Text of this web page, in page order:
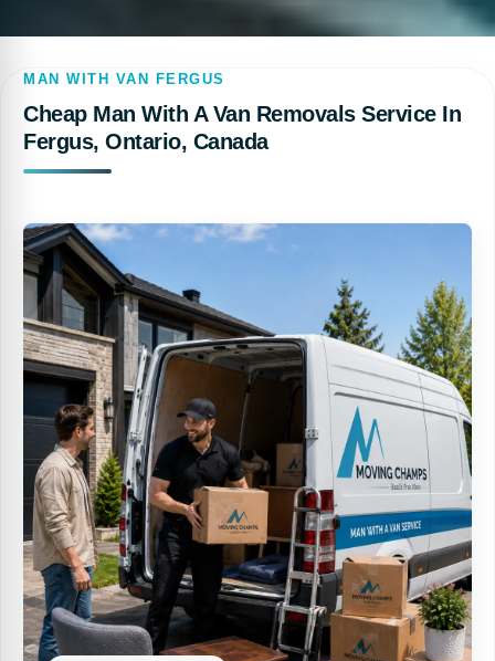
MAN WITH VAN FERGUS
Cheap Man With A Van Removals Service In
Fergus, Ontario, Canada